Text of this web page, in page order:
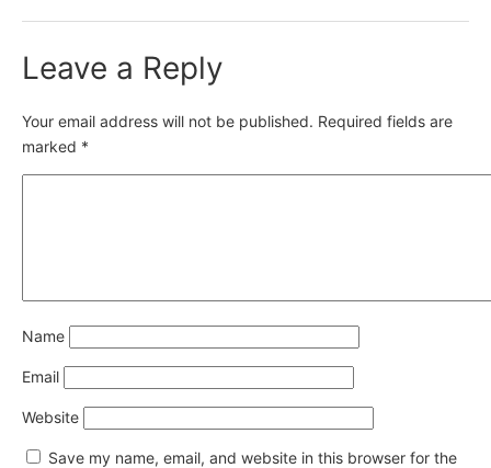
Leave a Reply
Your email address will not be published. Required fields are
marked *
Name
Email
Website
Save my name, email, and website in this browser for the